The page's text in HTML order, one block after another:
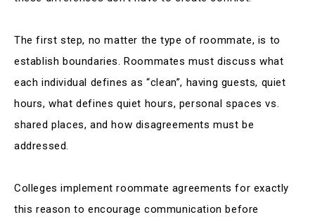
The first step, no matter the type of roommate, is to
establish boundaries. Roommates must discuss what
each individual defines as “clean”, having guests, quiet
hours, what defines quiet hours, personal spaces vs.
shared places, and how disagreements must be
addressed.
Colleges implement roommate agreements for exactly
this reason to encourage communication before